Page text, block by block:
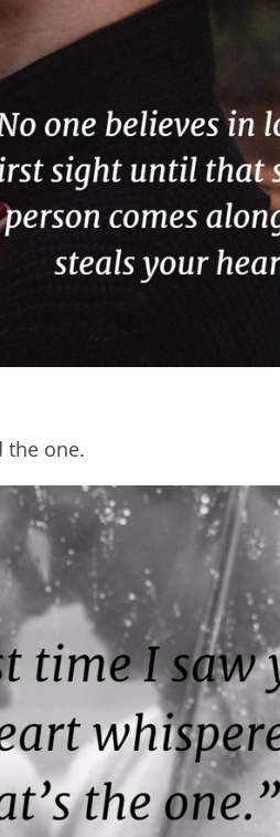
the one.